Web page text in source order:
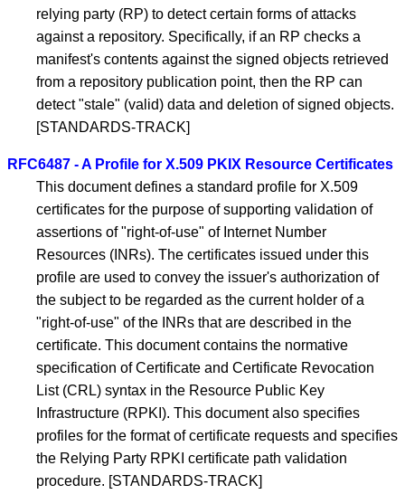
relying party (RP) to detect certain forms of attacks
against a repository. Specifically, if an RP checks a
manifest's contents against the signed objects retrieved
from a repository publication point, then the RP can
detect "stale" (valid) data and deletion of signed objects.
[STANDARDS-TRACK]
RFC6487 - A Profile for X.509 PKIX Resource Certificates
This document defines a standard profile for X.509
certificates for the purpose of supporting validation of
assertions of "right-of-use" of Internet Number
Resources (INRs). The certificates issued under this
profile are used to convey the issuer's authorization of
the subject to be regarded as the current holder of a
"right-of-use" of the INRs that are described in the
certificate. This document contains the normative
specification of Certificate and Certificate Revocation
List (CRL) syntax in the Resource Public Key
Infrastructure (RPKI). This document also specifies
profiles for the format of certificate requests and specifies
the Relying Party RPKI certificate path validation
procedure. [STANDARDS-TRACK]